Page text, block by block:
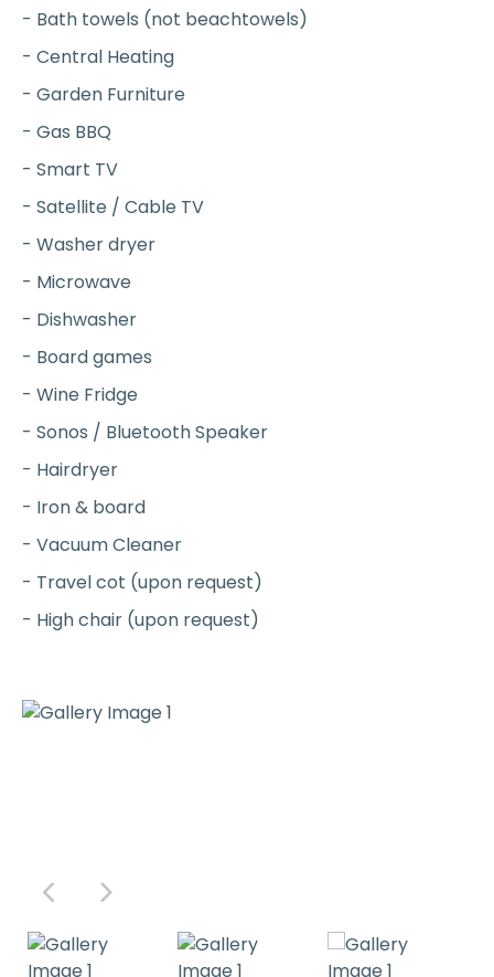
- Bath towels (not beachtowels)
- Central Heating
- Garden Furniture
- Gas BBQ
- Smart TV
- Satellite / Cable TV
- Washer dryer
- Microwave
- Dishwasher
- Board games
- Wine Fridge
- Sonos / Bluetooth Speaker
- Hairdryer
- Iron & board
- Vacuum Cleaner
- Travel cot (upon request)
- High chair (upon request)